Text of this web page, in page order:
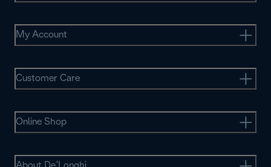
My Account
Customer Care
Online Shop